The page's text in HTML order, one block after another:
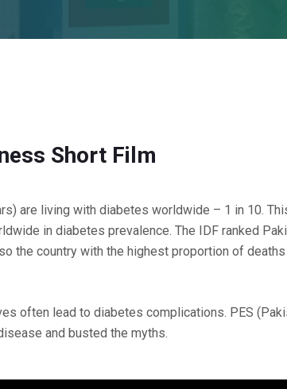
Short Film
are living with diabetes worldwide – 1 in 10.
in diabetes prevalence. The IDF ranked
the country with the highest proportion of
often lead to diabetes complications. PES
and busted the myths.